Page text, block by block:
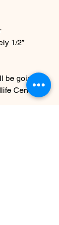
1/2”
be going
Center